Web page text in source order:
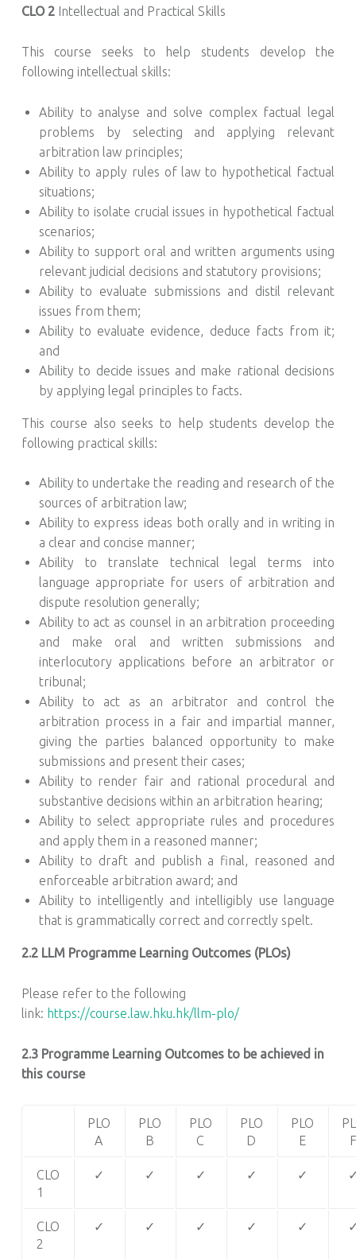
CLO 2Intellectual and Practical Skills
This course seeks to help students develop the
following intellectual skills:
Ability to analyse and solve complex factual legal
problems by selecting and applying relevant
arbitration law principles;
Ability to apply rules of law to hypothetical factual
situations;
Ability to isolate crucial issues in hypothetical factual
scenarios;
Ability to support oral and written arguments using
relevant judicial decisions and statutory provisions;
Ability to evaluate submissions and distil relevant
issues from them;
Ability to evaluate evidence, deduce facts from it;
and
Ability to decide issues and make rational decisions
by applying legal principles to facts.
This course also seeks to help students develop the
following practical skills:
Ability to undertake the reading and research of the
sources of arbitration law;
Ability to express ideas both orally and in writing in
a clear and concise manner;
Ability to translate technical legal terms into
language appropriate for users of arbitration and
dispute resolution generally;
Ability to act as counsel in an arbitration proceeding
and make oral and written submissions and
interlocutory applications before an arbitrator or
tribunal;
Ability to act as an arbitrator and control the
arbitration process in a fair and impartial manner,
giving the parties balanced opportunity to make
submissions and present their cases;
Ability to render fair and rational procedural and
substantive decisions within an arbitration hearing;
Ability to select appropriate rules and procedures
and apply them in a reasoned manner;
Ability to draft and publish a final, reasoned and
enforceable arbitration award; and
Ability to intelligently and intelligibly use language
that is grammatically correct and correctly spelt.
2.2 LLM Programme Learning Outcomes (PLOs)
Please refer to the following
link: https://course.law.hku.hk/llm-plo/
2.3 Programme Learning Outcomes to be achieved in
this course
PLO
A
PLO
B
PLO
C
PLO
D
PLO
E
F
CLO
1
✓ ✓ ✓ ✓ ✓
CLO
2
✓ ✓ ✓ ✓ ✓